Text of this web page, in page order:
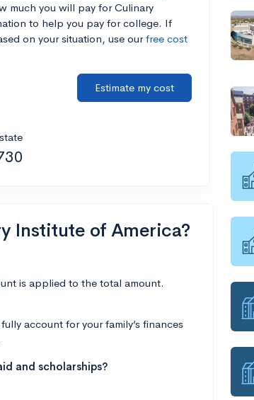
much you will pay for Culinary
to help you pay for college. If
on your situation, use ourfree cost
Estimate my cost
Institute of America?
is applied to the total amount.
account for your family’s finances
and scholarships?